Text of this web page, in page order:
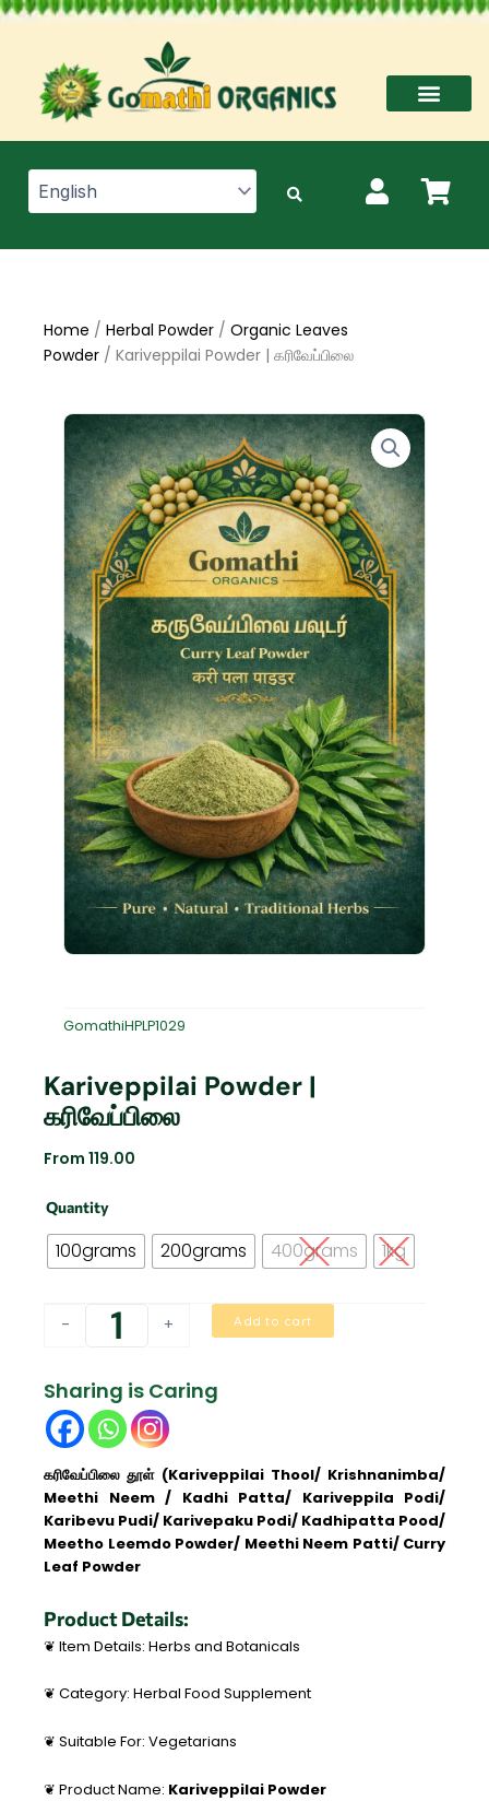
Skip
content
Home / Herbal Powder / Organic Leaves
Powder / Kariveppilai Powder | கரிவேப்பிலை
GomathiHPLP1029
Kariveppilai Powder |
கரிவேப்பிலை
From 119.00
Quantity
100grams 200grams 400grams 1kg
-
Kariveppilai
கரிவேப்பிலை
+ Add to cart
Sharing is Caring
கரிவேப்பிலை தூள் (Kariveppilai Thool/ Krishnanimba/
Meethi Neem / Kadhi Patta/ Kariveppila Podi/
Karibevu Pudi/ Karivepaku Podi/ Kadhipatta Pood/
Meetho Leemdo Powder/ Meethi Neem Patti/ Curry
Leaf Powder
Product Details:
❦ Item Details: Herbs and Botanicals
❦ Category: Herbal Food Supplement
❦ Suitable For: Vegetarians
❦ Product Name: Kariveppilai Powder